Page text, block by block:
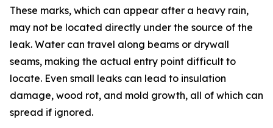
These marks, which can appear after a heavy rain,
may not be located directly under the source of the
leak. Water can travel along beams or drywall
seams, making the actual entry point difficult to
locate. Even small leaks can lead to insulation
damage, wood rot, and mold growth, all of which can
spread if ignored.